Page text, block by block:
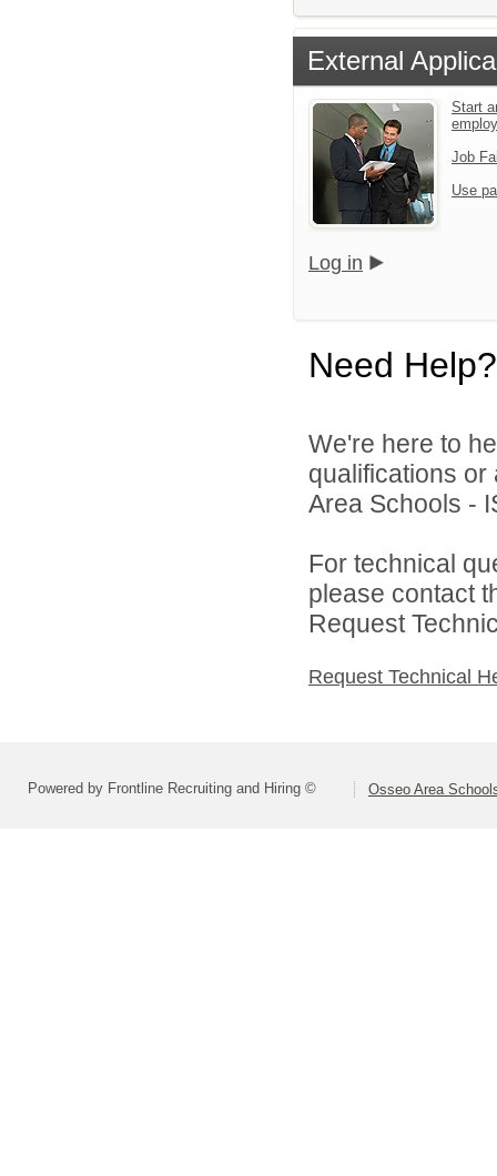
External
Start
Job
Use
Log in
Need Help?
We're here to
qualifications
Area Schools -
For technical
please contact
Request
Request Technical
Powered by Frontline Recruiting and Hiring © Osseo Area